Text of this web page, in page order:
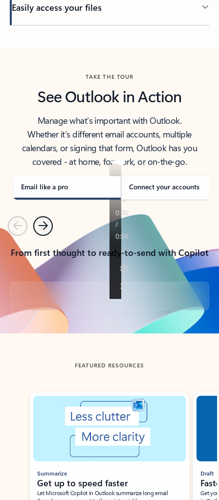
Easily access your files
TAKE THE TOUR
See Outlook in Action
Manage what’s important with Outlook.
Whether it’s different email accounts, multiple
calendars, or signing that form, Outlook has you
covered - at home, for work, or on-the-go.
Email like a pro Connect your accounts
PreviousNext
From first thought to ready-to-send with Copilot
Back to tabs
FEATURED RESOURCES
Showing slide 1 of 3
Summarize
Get up to speed faster ​
Let Microsoft Copilot in Outlook summarize long email
Draft
Get